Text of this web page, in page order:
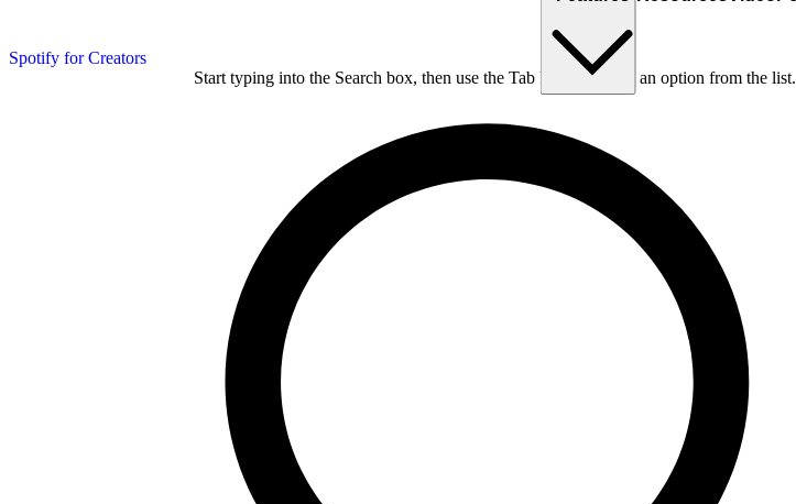
Spotify for Creators
Start typing into the Search box, then use the Tab key to choose an option from the list.